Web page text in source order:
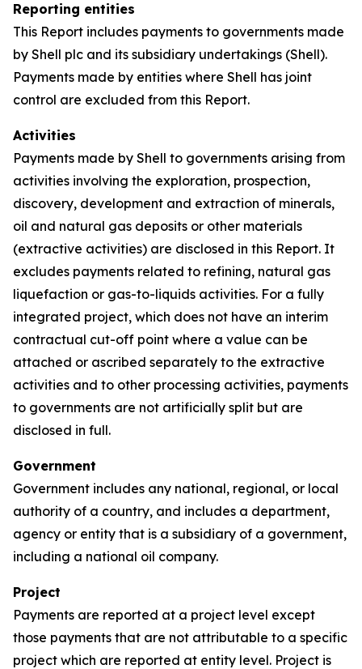
Reporting entities
This Report includes payments to governments made
by Shell plc and its subsidiary undertakings (Shell).
Payments made by entities where Shell has joint
control are excluded from this Report.
Activities
Payments made by Shell to governments arising from
activities involving the exploration, prospection,
discovery, development and extraction of minerals,
oil and natural gas deposits or other materials
(extractive activities) are disclosed in this Report. It
excludes payments related to refining, natural gas
liquefaction or gas-to-liquids activities. For a fully
integrated project, which does not have an interim
contractual cut-off point where a value can be
attached or ascribed separately to the extractive
activities and to other processing activities, payments
to governments are not artificially split but are
disclosed in full.
Government
Government includes any national, regional, or local
authority of a country, and includes a department,
agency or entity that is a subsidiary of a government,
including a national oil company.
Project
Payments are reported at a project level except
those payments that are not attributable to a specific
project which are reported at entity level. Project is